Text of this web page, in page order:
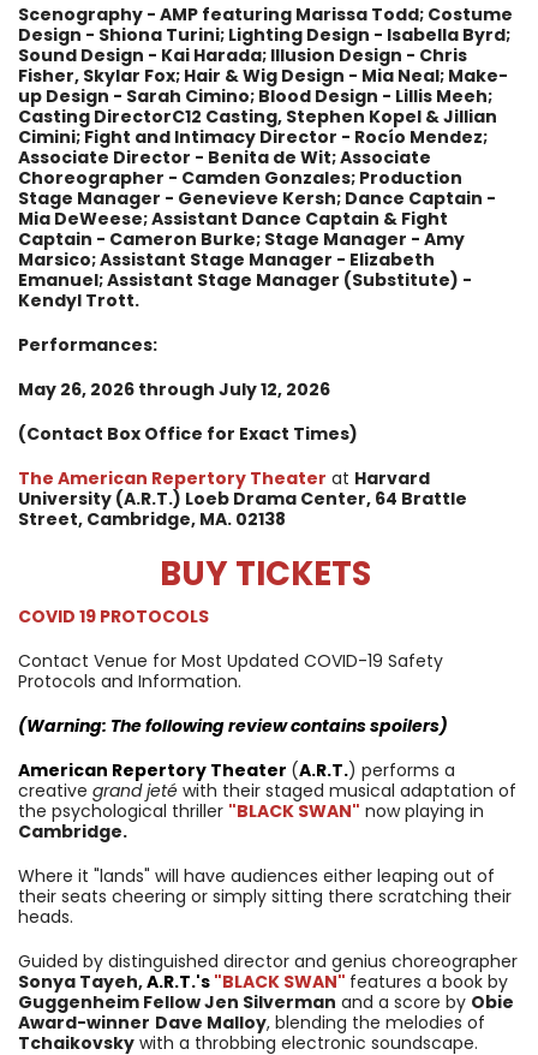
Scenography - AMP featuring Marissa Todd; Costume
Design - Shiona Turini; Lighting Design - Isabella Byrd;
Sound Design - Kai Harada; Illusion Design - Chris
Fisher, Skylar Fox; Hair & Wig Design - Mia Neal; Make-
up Design - Sarah Cimino; Blood Design - Lillis Meeh;
Casting DirectorC12 Casting, Stephen Kopel & Jillian
Cimini; Fight and Intimacy Director - Rocío Mendez;
Associate Director - Benita de Wit; Associate
Choreographer - Camden Gonzales; Production
Stage Manager - Genevieve Kersh; Dance Captain -
Mia DeWeese; Assistant Dance Captain & Fight
Captain - Cameron Burke; Stage Manager - Amy
Marsico; Assistant Stage Manager - Elizabeth
Emanuel; Assistant Stage Manager (Substitute) -
Kendyl Trott.
Performances:
May 26, 2026 through July 12, 2026
(Contact Box Office for Exact Times)
The American Repertory Theater at Harvard
University (A.R.T.) Loeb Drama Center, 64 Brattle
Street, Cambridge, MA. 02138
BUY TICKETS
COVID 19 PROTOCOLS
Contact Venue for Most Updated COVID-19 Safety
Protocols and Information.
(Warning: The following review contains spoilers)
American Repertory Theater (A.R.T.) performs a
creative grand jeté with their staged musical adaptation of
the psychological thriller "BLACK SWAN" now playing in
Cambridge.
Where it "lands" will have audiences either leaping out of
their seats cheering or simply sitting there scratching their
heads.
Guided by distinguished director and genius choreographer
Sonya Tayeh,A.R.T.'s "BLACK SWAN" features a book by
Guggenheim Fellow Jen Silverman and a score by Obie
Award-winner Dave Malloy, blending the melodies of
Tchaikovsky with a throbbing electronic soundscape.